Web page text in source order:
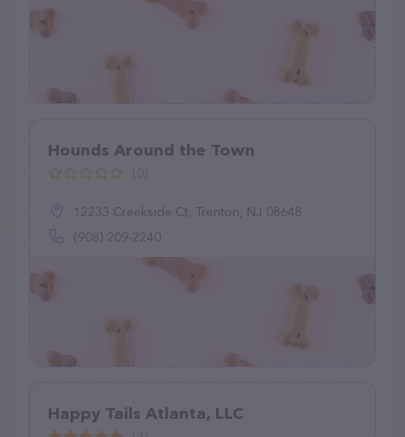
Hounds Around the Town
12233 Creekside Ct, Trenton, NJ 08648
(908) 209-2240
Happy Tails Atlanta, LLC